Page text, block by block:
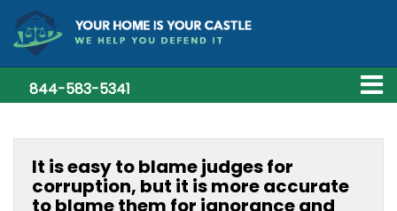
844-583-5341
It is easy to blame judges for
corruption, but it is more accurate
to blame them for ignorance and